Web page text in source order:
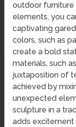
outdoor furniture
elements, you
captivating
colors, such as
create a bold
materials, such
juxtaposition of
achieved by
unexpected
sculpture in a
adds excitement